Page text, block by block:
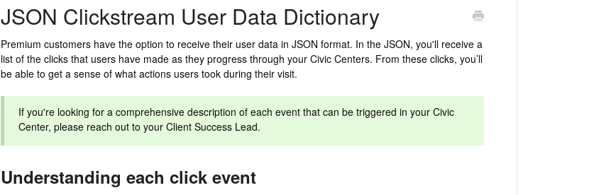
JSON Clickstream User Data Dictionary
Premium customers have the option to receive their user data in JSON format. In the JSON, you'll receive a
list of the clicks that users have made as they progress through your Civic Centers. From these clicks, you’ll
be able to get a sense of what actions users took during their visit.
If you're looking for a comprehensive description of each event that can be triggered in your Civic
Center, please reach out to your Client Success Lead.
Understanding each click event